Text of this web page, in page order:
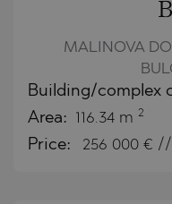
MALINOVA
Building/complex
Area: 116.34 m 2
Price: 256 000 €